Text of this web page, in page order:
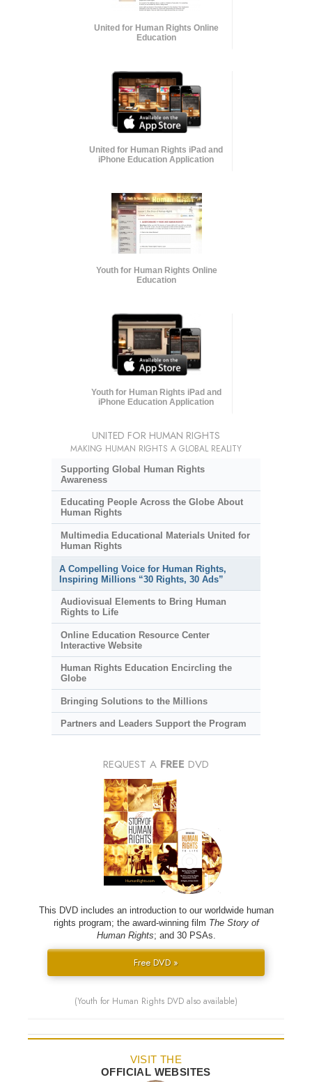
United for Human Rights Online
Education
United for Human Rights iPad and
iPhone Education Application
Youth for Human Rights Online
Education
Youth for Human Rights iPad and
iPhone Education Application
UNITED FOR HUMAN RIGHTS
MAKING HUMAN RIGHTS A GLOBAL REALITY
Supporting Global Human Rights
Awareness
Educating People Across the Globe About
Human Rights
Multimedia Educational Materials United for
Human Rights
A Compelling Voice for Human Rights,
Inspiring Millions “30 Rights, 30 Ads”
Audiovisual Elements to Bring Human
Rights to Life
Online Education Resource Center
Interactive Website
Human Rights Education Encircling the
Globe
Bringing Solutions to the Millions
Partners and Leaders Support the Program
REQUEST A FREE DVD
This DVD includes an introduction to our worldwide human
rights program; the award-winning film The Story of
Human Rights; and 30 PSAs.
Free DVD »
(Youth for Human Rights DVD also available)
VISIT THE
OFFICIAL WEBSITES